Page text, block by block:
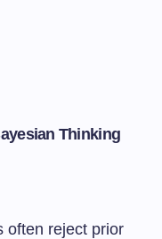
Thinking
often reject prior